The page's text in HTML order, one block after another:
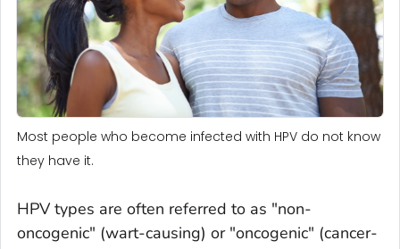
Most people who become infected with HPV do not know
they have it.
HPV types are often referred to as "non-
oncogenic" (wart-causing) or "oncogenic" (cancer-